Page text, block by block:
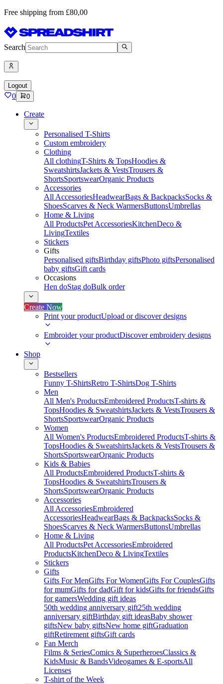
Free shipping from £80,00
Search
Logout
0 0
Create
Personalised T-Shirts
Custom embroidery
Clothing
All clothingT-Shirts & TopsHoodies &
SweatshirtsJackets & VestsTrousers &
ShortsSportswearOrganic Products
Accessories
All AccessoriesHeadwearBags & BackpacksSocks &
ShoesScarves & Neck WarmersButtonsUmbrellas
Home & Living
All ProductsPet AccessoriesKitchenDeco &
LivingTextiles
Stickers
Gifts
Personalised giftsBirthday giftsPhoto giftsPersonalised
baby giftsGift cards
Occasions
Hen doStag doBulk order
Create Now
Print your productUpload or discover designs
Embroider your productDiscover embroidery designs
Shop
Bestsellers
Funny T-ShirtsRetro T-ShirtsDog T-Shirts
Men
All Men's ProductsEmbroidered ProductsT-shirts &
TopsHoodies & SweatshirtsJackets & VestsTrousers &
ShortsSportswearOrganic Products
Women
All Women's ProductsEmbroidered ProductsT-shirts &
TopsHoodies & SweatshirtsJackets & VestsTrousers &
ShortsSportswearOrganic Products
Kids & Babies
All ProductsEmbroidered ProductsT-shirts &
TopsHoodies & SweatshirtsTrousers &
ShortsSportswearOrganic Products
Accessories
All AccessoriesEmbroidered
AccessoriesHeadwearBags & BackpacksSocks &
ShoesScarves & Neck WarmersButtonsUmbrellas
Home & Living
All ProductsPet AccessoriesEmbroidered
ProductsKitchenDeco & LivingTextiles
Stickers
Gifts
Gifts For MenGifts For WomenGifts For CouplesGifts
for mumGifts for dadGift for kidsGifts for friendsGifts
for gamersWedding gift ideas
50th wedding anniversary gift25th wedding
anniversary giftBirthday gift ideasBaby shower
giftsNew baby giftsNew home giftGraduation
giftRetirement giftsGift cards
Fan Merch
Films & SeriesComics & SuperheroesClassics &
KidsMusic & BandsVideogames & E-sportsAll
Licenses
T-shirt of the Week